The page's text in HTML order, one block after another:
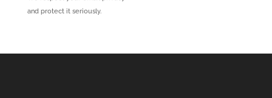
and protect it seriously.